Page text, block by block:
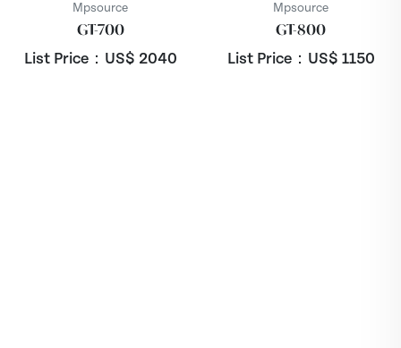
Mpsource
GT-700
List Price：US$ 2040
Mpsource
GT-800
List Price：US$ 1150